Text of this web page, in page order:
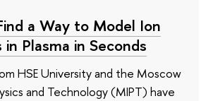
a Way to Model Ion
in Plasma in Seconds
HSE University and the Moscow
and Technology (MIPT) have